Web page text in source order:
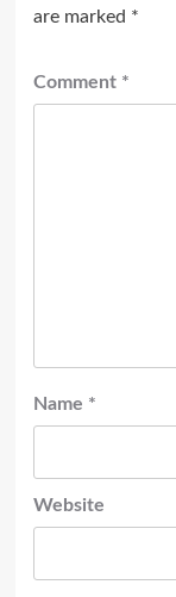
are marked *
Comment *
Name *
Website